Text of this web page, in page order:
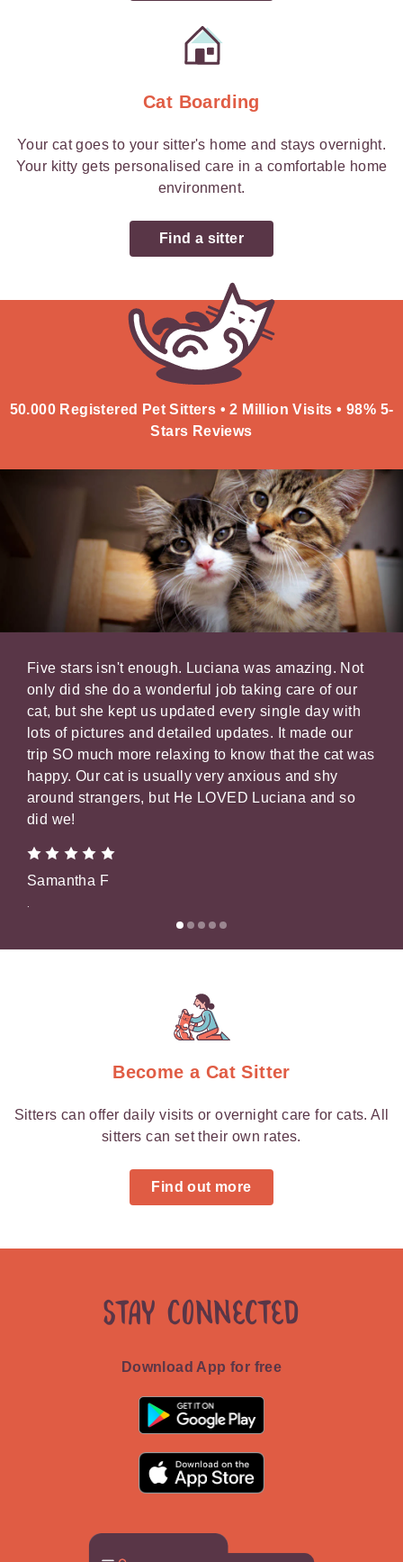
Cat Boarding
Your cat goes to your sitter's home and stays overnight.
Your kitty gets personalised care in a comfortable home
environment.
Find a sitter
50.000 Registered Pet Sitters • 2 Million Visits • 98% 5-
Stars Reviews
Samantha F
Five stars isn't enough. Luciana was amazing. Not
only did she do a wonderful job taking care of our
cat, but she kept us updated every single day with
lots of pictures and detailed updates. It made our
trip SO much more relaxing to know that the cat was
happy. Our cat is usually very anxious and shy
around strangers, but He LOVED Luciana and so
did we!
Become a Cat Sitter
Sitters can offer daily visits or overnight care for cats. All
sitters can set their own rates.
Find out more
Stay Connected
Download App for free